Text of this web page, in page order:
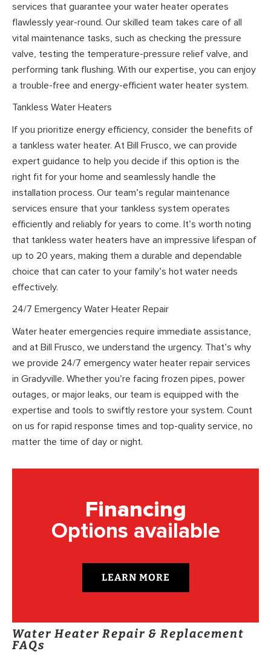
services that guarantee your water heater operates
flawlessly year-round. Our skilled team takes care of all
vital maintenance tasks, such as checking the pressure
valve, testing the temperature-pressure relief valve, and
performing tank flushing. With our expertise, you can enjoy
a trouble-free and energy-efficient water heater system.
Tankless Water Heaters
If you prioritize energy efficiency, consider the benefits of
a tankless water heater. At Bill Frusco, we can provide
expert guidance to help you decide if this option is the
right fit for your home and seamlessly handle the
installation process. Our team’s regular maintenance
services ensure that your tankless system operates
efficiently and reliably for years to come. It’s worth noting
that tankless water heaters have an impressive lifespan of
up to 20 years, making them a durable and dependable
choice that can cater to your family’s hot water needs
effectively.
24/7 Emergency Water Heater Repair
Water heater emergencies require immediate assistance,
and at Bill Frusco, we understand the urgency. That’s why
we provide 24/7 emergency water heater repair services
in Gradyville. Whether you’re facing frozen pipes, power
outages, or major leaks, our team is equipped with the
expertise and tools to swiftly restore your system. Count
on us for rapid response times and top-quality service, no
matter the time of day or night.
Financing
Options available
LEARN MORE
Water Heater Repair & Replacement
FAQs